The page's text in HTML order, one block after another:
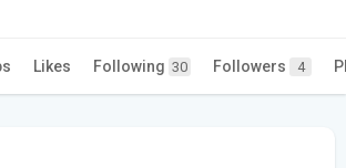
Likes Following 30 Followers 4